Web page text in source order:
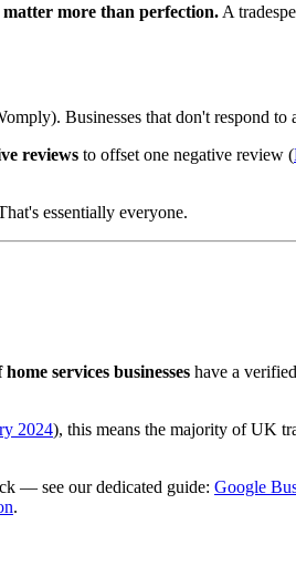
more than perfection. A
Businesses that don't respond to
reviews to offset one negative review (
essentially everyone.
services businesses have a
2024), this means the majority of UK
— see our dedicated guide: Google
.